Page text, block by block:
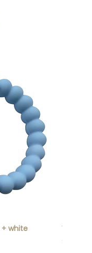
white
Price
$17.00